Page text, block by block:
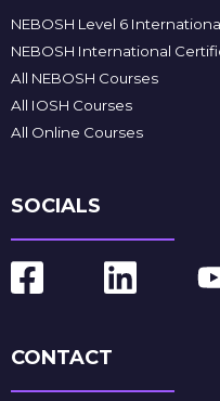
NEBOSH Level 6
NEBOSH International
All NEBOSH Courses
All IOSH Courses
All Online Courses
SOCIALS
CONTACT